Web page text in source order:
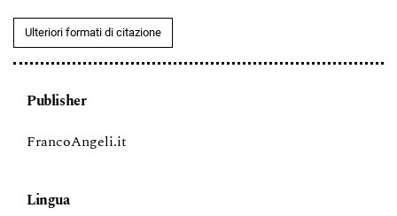
Ulteriori formati di citazione
Publisher
FrancoAngeli.it
Lingua